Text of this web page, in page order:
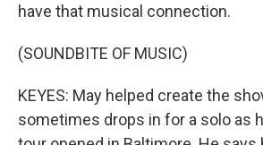
have that musical connection.
(SOUNDBITE OF MUSIC)
KEYES: May helped create the
sometimes drops in for a solo as